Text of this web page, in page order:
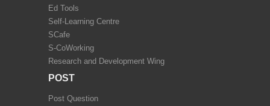
Ed Tools
Self-Learning Centre
SCafe
S-CoWorking
Research and Development Wing
POST
Post Question